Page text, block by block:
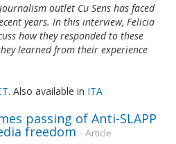
outlet Cu Sens has faced
years. In this interview, Felicia
how they responded to these
learned from their experience
. Also available in ITA
passing of Anti-SLAPP
freedom - Article